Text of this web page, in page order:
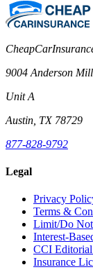
9004 Anderson
Unit A
Austin, TX 78729
877-828-9792
Legal
Privacy
Terms &
Limit/Do Not
Interest-
CCI
Insurance